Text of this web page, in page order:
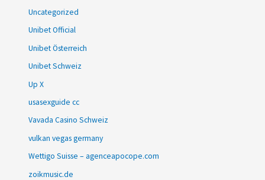
Uncategorized
Unibet Official
Unibet Österreich
Unibet Schweiz
Up X
usasexguide cc
Vavada Casino Schweiz
vulkan vegas germany
Wettigo Suisse – agenceapocope.com
zoikmusic.de